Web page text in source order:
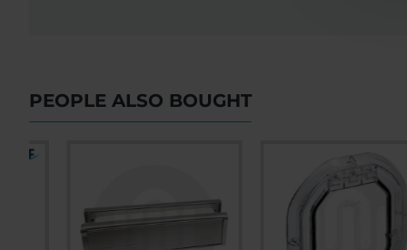
PEOPLE ALSO BOUGHT